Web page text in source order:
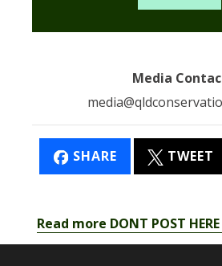
Media
SHARE TWEET
Read more DONT POST